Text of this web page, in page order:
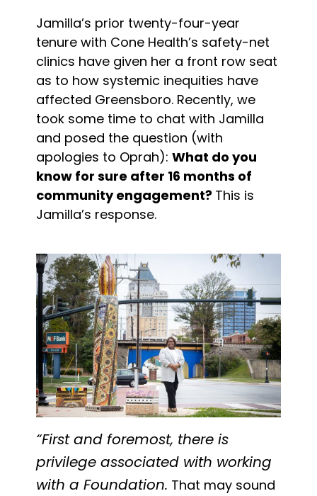
Jamilla’s prior twenty-four-year
tenure with Cone Health’s safety-net
clinics have given her a front row seat
as to how systemic inequities have
affected Greensboro. Recently, we
took some time to chat with Jamilla
and posed the question (with
apologies to Oprah): What do you
know for sure after 16 months of
community engagement? This is
Jamilla’s response.
“First and foremost, there is
privilege associated with working
with a Foundation. That may sound